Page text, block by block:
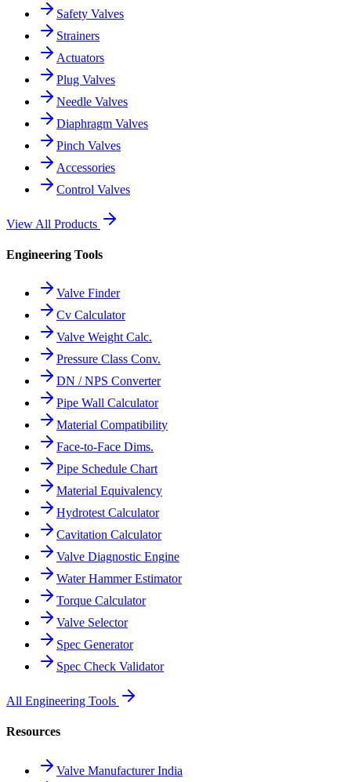
Safety Valves
Strainers
Actuators
Plug Valves
Needle Valves
Diaphragm Valves
Pinch Valves
Accessories
Control Valves
View All Products
Engineering Tools
Valve Finder
Cv Calculator
Valve Weight Calc.
Pressure Class Conv.
DN / NPS Converter
Pipe Wall Calculator
Material Compatibility
Face-to-Face Dims.
Pipe Schedule Chart
Material Equivalency
Hydrotest Calculator
Cavitation Calculator
Valve Diagnostic Engine
Water Hammer Estimator
Torque Calculator
Valve Selector
Spec Generator
Spec Check Validator
All Engineering Tools
Resources
Valve Manufacturer India